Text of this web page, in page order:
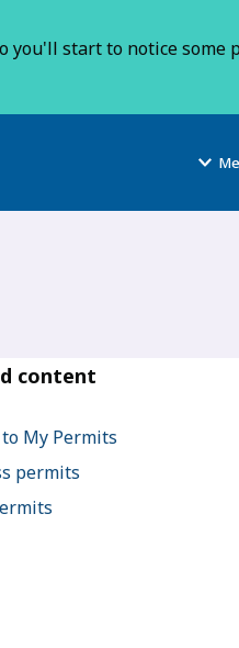
you'll start to notice some
content
My Permits
permits